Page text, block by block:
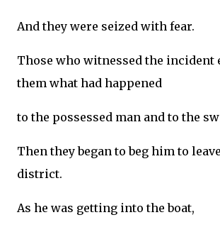
And they were seized with fear.
Those who witnessed the incident
them what had happened
to the possessed man and to the
Then they began to beg him to
district.
As he was getting into the boat,